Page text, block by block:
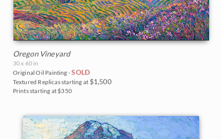
Oregon Vineyard
30 x 60 in
Original Oil Painting -SOLD
Textured Replicas starting at $1,500
Prints starting at $350